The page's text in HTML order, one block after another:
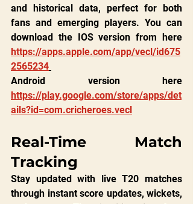
and historical data, perfect for both
fans and emerging players. You can
https://apps.apple.com/app/vecl/id675
2565234
https://play.google.com/store/apps/det
ails?id=com.cricheroes.vecl
Real-Time Match
Tracking
Stay updated with live T20 matches
through instant score updates, wickets,